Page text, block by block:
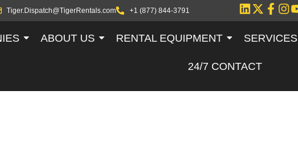
Tiger.Dispatch@TigerRentals.com +1 (877) 844-3791
ABOUT US RENTAL EQUIPMENT SERVICES
24/7 CONTACT